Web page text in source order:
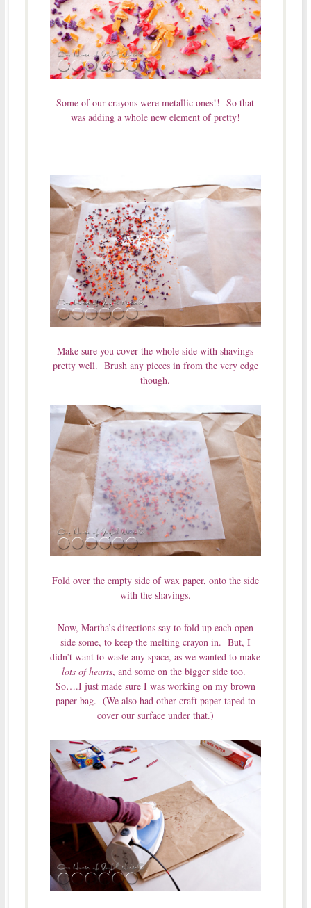
Some of our crayons were metallic ones!! So that
was adding a whole new element of pretty!
Make sure you cover the whole side with shavings
pretty well. Brush any pieces in from the very edge
though.
Fold over the empty side of wax paper, onto the side
with the shavings.
Now, Martha’s directions say to fold up each open
side some, to keep the melting crayon in. But, I
didn’t want to waste any space, as we wanted to make
lots of hearts, and some on the bigger side too.
So….I just made sure I was working on my brown
paper bag. (We also had other craft paper taped to
cover our surface under that.)